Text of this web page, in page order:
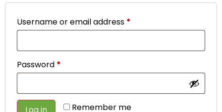
Username or email address *
Password *
Remember me